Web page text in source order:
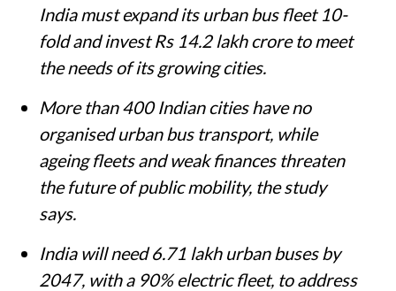
India must expand its urban bus fleet 10-
fold and invest Rs 14.2 lakh crore to meet
the needs of its growing cities.
More than 400 Indian cities have no
organised urban bus transport, while
ageing fleets and weak finances threaten
the future of public mobility, the study
says.
India will need 6.71 lakh urban buses by
2047, with a 90% electric fleet, to address